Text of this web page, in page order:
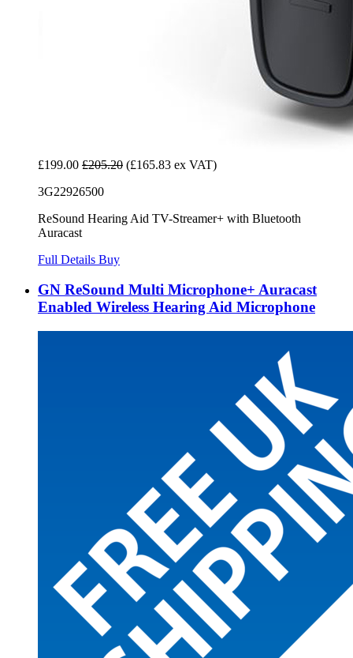
£199.00 £205.20 (£165.83 ex VAT)
3G22926500
ReSound Hearing Aid TV-Streamer+ with Bluetooth
Auracast
Full Details Buy
GN ReSound Multi Microphone+ Auracast
Enabled Wireless Hearing Aid Microphone